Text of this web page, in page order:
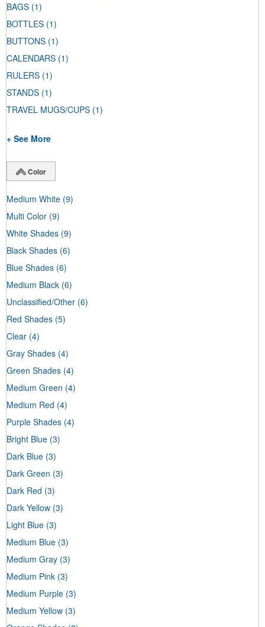
BAGS (1)
BOTTLES (1)
BUTTONS (1)
CALENDARS (1)
RULERS (1)
STANDS (1)
TRAVEL MUGS/CUPS (1)
+ See More
Color
Medium White (9)
Multi Color (9)
White Shades (9)
Black Shades (6)
Blue Shades (6)
Medium Black (6)
Unclassified/Other (6)
Red Shades (5)
Clear (4)
Gray Shades (4)
Green Shades (4)
Medium Green (4)
Medium Red (4)
Purple Shades (4)
Bright Blue (3)
Dark Blue (3)
Dark Green (3)
Dark Red (3)
Dark Yellow (3)
Light Blue (3)
Medium Blue (3)
Medium Gray (3)
Medium Pink (3)
Medium Purple (3)
Medium Yellow (3)